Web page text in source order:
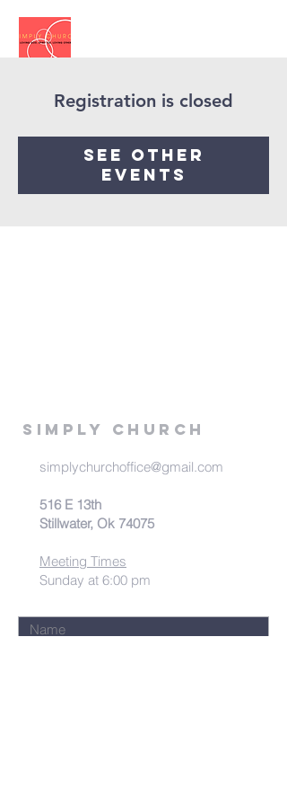
Registration is closed
See other
events
Simply Church
simplychurchoffice@gmail.com
516 E 13th
Stillwater, Ok 74075
Meeting Times
Sunday at 6:00 pm